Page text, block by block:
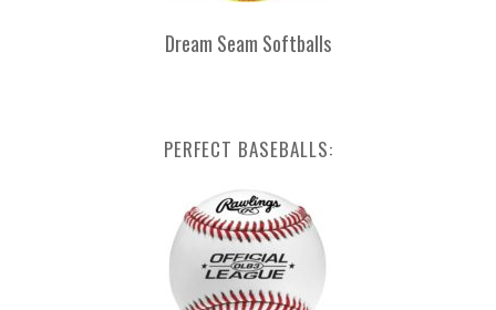
Dream Seam Softballs
PERFECT BASEBALLS: